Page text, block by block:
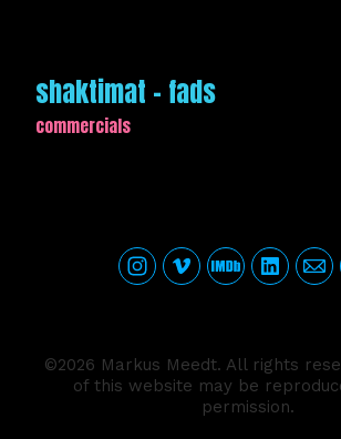
shaktimat - fads
commercials
©2026 Markus Meedt. All rights
of this website may be
permission.